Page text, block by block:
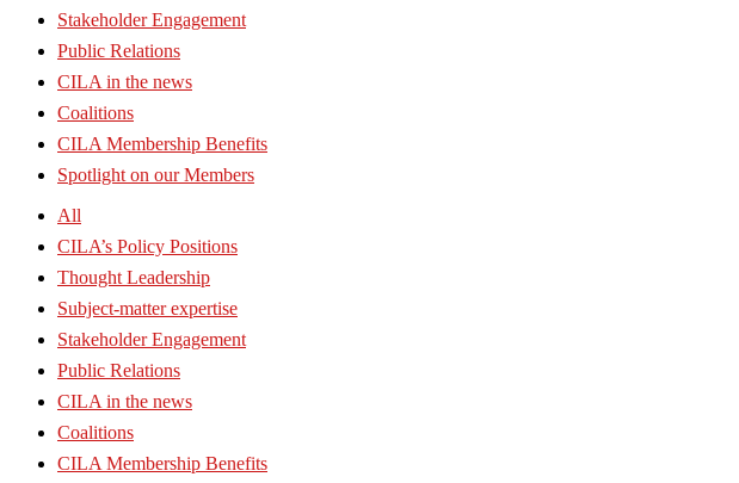
Stakeholder Engagement
Public Relations
CILA in the news
Coalitions
CILA Membership Benefits
Spotlight on our Members
All
CILA’s Policy Positions
Thought Leadership
Subject-matter expertise
Stakeholder Engagement
Public Relations
CILA in the news
Coalitions
CILA Membership Benefits